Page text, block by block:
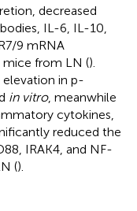
decreased
IL-6, IL-10,
9 mRNA
mice from LN ().
elevation in p-
in vitro, meanwhile
cytokines,
reduced the
IRAK4, and NF-
().